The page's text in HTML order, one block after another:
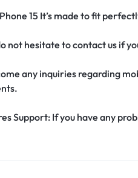
15 It’s made to fit
not hesitate to contact us if
any inquiries regarding
Support: If you have any